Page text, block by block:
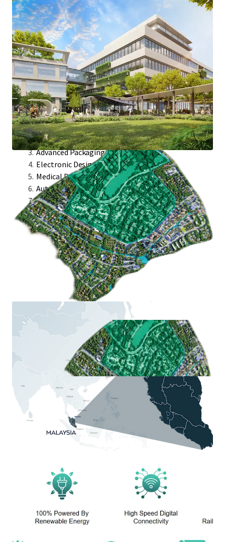
Key Features:
Proposed Light Rail Transit (LRT) Stations
Preferential Tax Incentive & Support
High Speed Digital Connectivity
100% Powered by renewable energy infrastructure
Dual-Purpose Sewerage Treatment Plan
Target Industries:
Semicap Industries
Integrated Circuit
Advanced Packaging
Electronic Designed Automation
Medical Devices
Automated Test Equipment
Avionics Module Design